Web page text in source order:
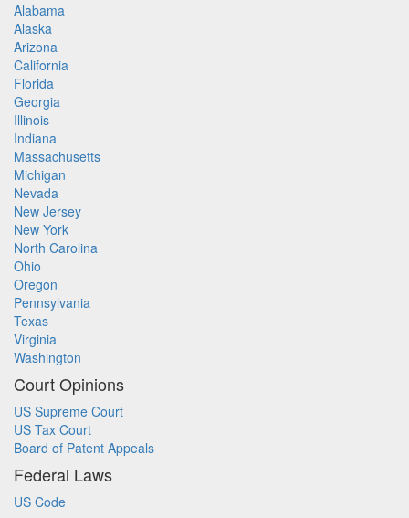
Alabama
Alaska
Arizona
California
Florida
Georgia
Illinois
Indiana
Massachusetts
Michigan
Nevada
New Jersey
New York
North Carolina
Ohio
Oregon
Pennsylvania
Texas
Virginia
Washington
Court Opinions
US Supreme Court
US Tax Court
Board of Patent Appeals
Federal Laws
US Code